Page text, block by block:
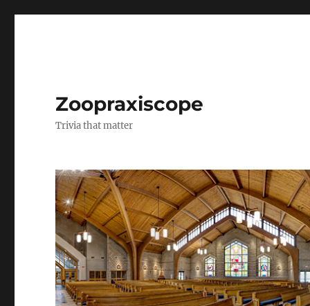
Zoopraxiscope
Trivia that matter